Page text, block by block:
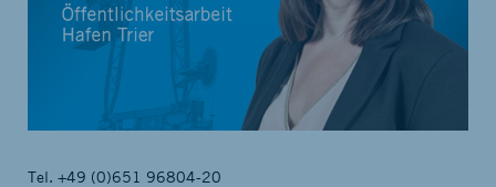
Tel. +49 (0)651 96804-20